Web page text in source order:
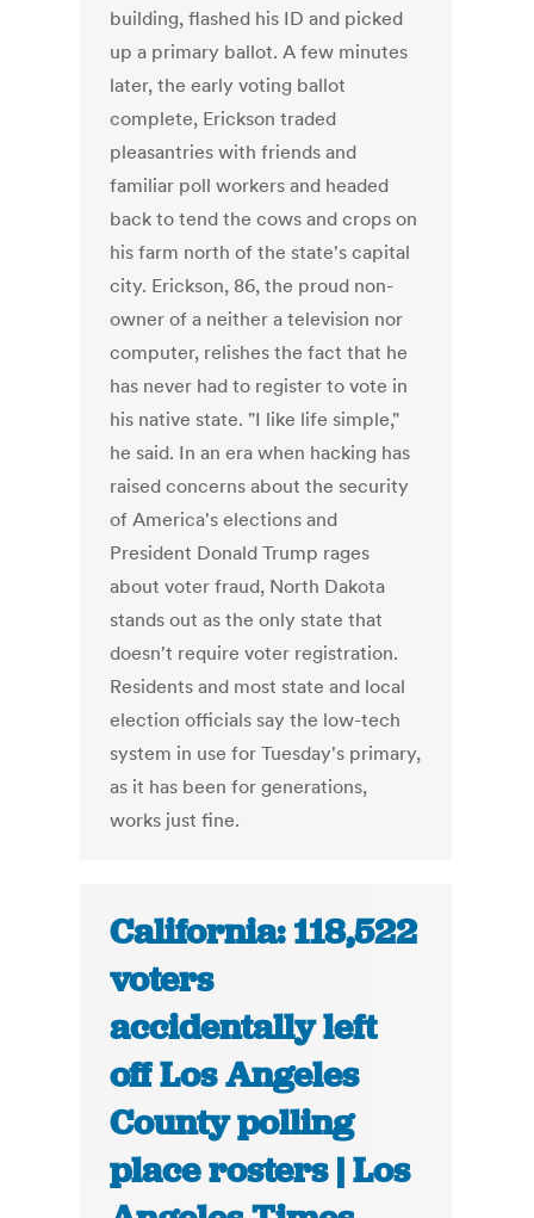
building, flashed his ID and picked
up a primary ballot. A few minutes
later, the early voting ballot
complete, Erickson traded
pleasantries with friends and
familiar poll workers and headed
back to tend the cows and crops on
his farm north of the state's capital
city. Erickson, 86, the proud non-
owner of a neither a television nor
computer, relishes the fact that he
has never had to register to vote in
his native state. "I like life simple,"
he said. In an era when hacking has
raised concerns about the security
of America's elections and
President Donald Trump rages
about voter fraud, North Dakota
stands out as the only state that
doesn't require voter registration.
Residents and most state and local
election officials say the low-tech
system in use for Tuesday's primary,
as it has been for generations,
works just fine.
California: 118,522
voters
accidentally left
off Los Angeles
County polling
place rosters | Los